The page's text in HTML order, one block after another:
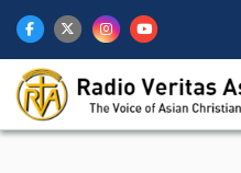
main
content